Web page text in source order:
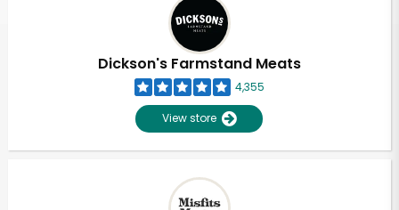
Dickson's Farmstand Meats
4,355
View store